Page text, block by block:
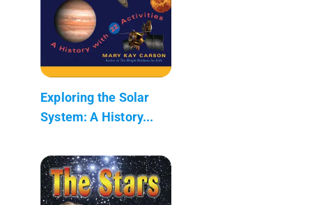
Exploring the Solar
System: A History...